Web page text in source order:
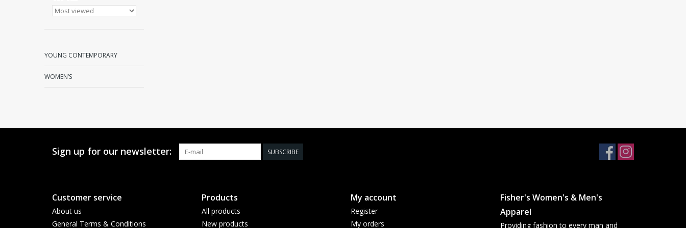
YOUNG CONTEMPORARY
WOMEN’S
Sign up for our newsletter: SUBSCRIBE
Customer service
About us
General Terms & Conditions
Products
All products
New products
My account
Register
My orders
Fisher's Women's & Men's
Apparel
Providing fashion to every man and